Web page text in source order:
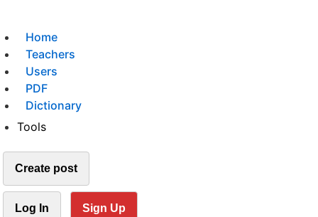
Home
Teachers
Users
PDF
Dictionary
Tools
Create post
Log In Sign Up